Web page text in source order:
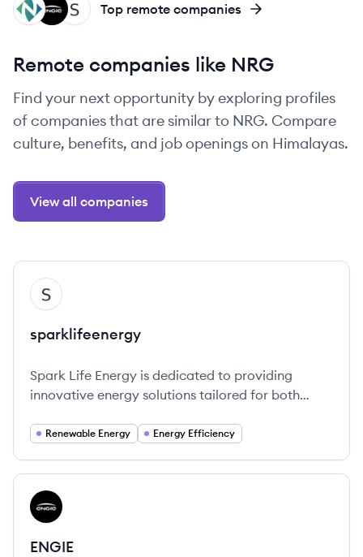
SP
EN
NN Top remote companies
Remote companies like NRG
Find your next opportunity by exploring profiles
of companies that are similar to NRG. Compare
culture, benefits, and job openings on Himalayas.
View all companies
View company
SP
sparklifeenergy
Spark Life Energy is dedicated to providing
innovative energy solutions tailored for both
Renewable Energy Energy Efficiency
View company
EN
ENGIE